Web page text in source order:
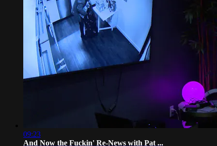
09:23
And Now the Fuckin' Re-News with Pat ...